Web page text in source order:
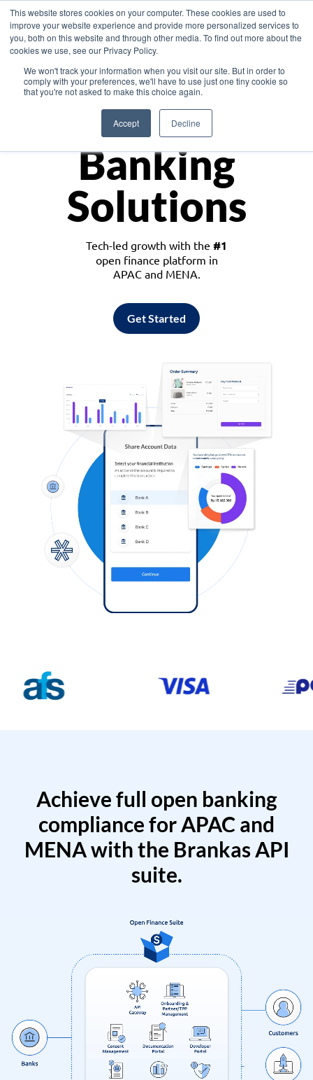
This website stores cookies on your computer. These cookies are used to
improve your website experience and provide more personalized services to
you, both on this website and through other media. To find out more about the
cookies we use, see our Privacy Policy.
We won't track your information when you visit our site. But in order to
comply with your preferences, we'll have to use just one tiny cookie so
that you're not asked to make this choice again.
Accept Decline
Asia
Monetize
Banking
Solutions
Tech-led growth with the #1
open finance platform in
APAC and MENA.
Get Started
Achieve full open banking
compliance for APAC and
MENA with the Brankas API
suite.